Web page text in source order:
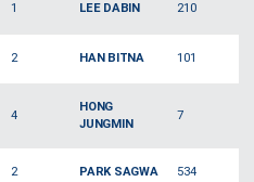
1 LEE DABIN 210
2 HAN BITNA 101
4
HONG
JUNGMIN
7
2 PARK SAGWA 534